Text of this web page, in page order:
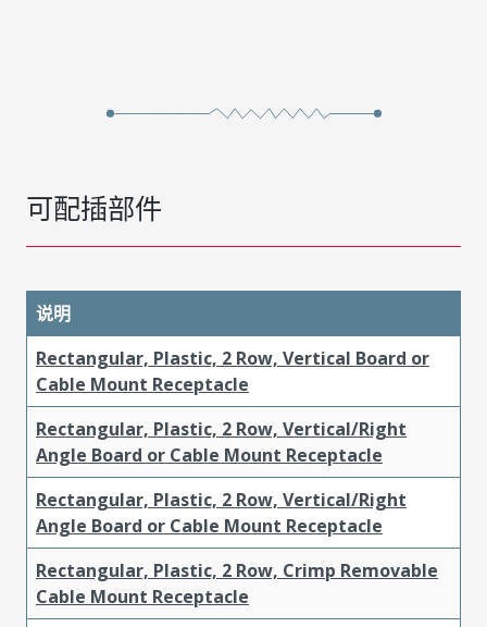
可配插部件
说明
Rectangular, Plastic, 2 Row, Vertical Board or
Cable Mount Receptacle
Rectangular, Plastic, 2 Row, Vertical/Right
Angle Board or Cable Mount Receptacle
Rectangular, Plastic, 2 Row, Vertical/Right
Angle Board or Cable Mount Receptacle
Rectangular, Plastic, 2 Row, Crimp Removable
Cable Mount Receptacle